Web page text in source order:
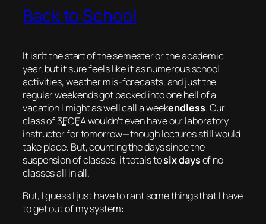
Back to School
It isn’t the start of the semester or the academic
year, but it sure feels like it as numerous school
activities, weathermis-forecasts, and just the
regular weekends got packed into one hell of a
vacation I might as well call aweekendless. Our
class of 3ECEA wouldn’t even have our laboratory
instructor for tomorrow—though lectures still would
take place. But, counting the days since the
suspension of classes, it totals tosix daysof no
classes all in all.
But, I guess I just have to rant some things that I have
to get out of my system: